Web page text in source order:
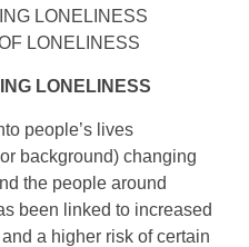
LONELINESS
LONELINESS
LONELINESS
people’s lives
background) changing
the people around
been linked to increased
a higher risk of certain